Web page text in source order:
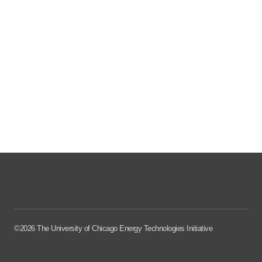
©2026 The University of Chicago Energy Technologies Initiative